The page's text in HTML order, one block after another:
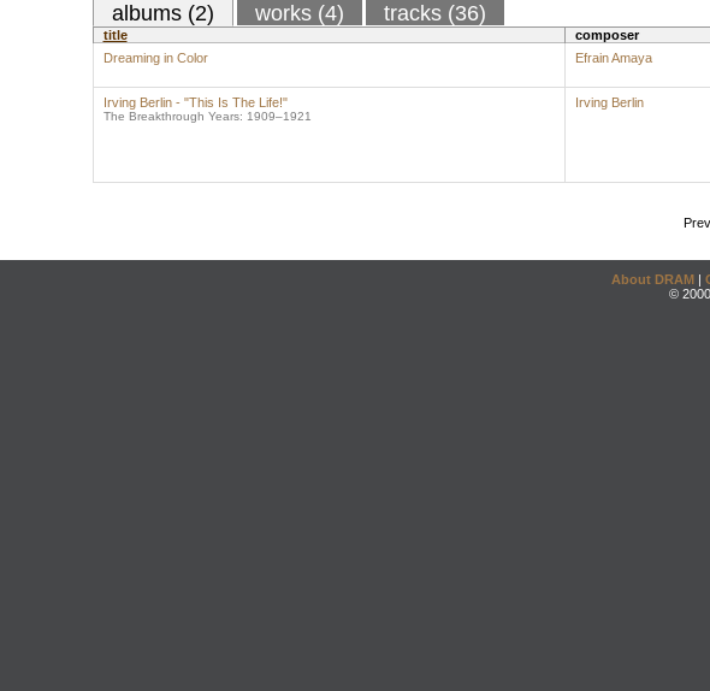
albums (2) works (4) tracks (36)
title composer
Dreaming in Color
Efrain Amaya
Irving Berlin - "This Is The Life!"
The Breakthrough Years: 1909–1921
Irving Berlin
About DRAM |
©